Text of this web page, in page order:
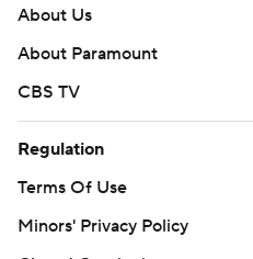
About Us
About Paramount
CBS TV
Regulation
Terms Of Use
Minors' Privacy Policy